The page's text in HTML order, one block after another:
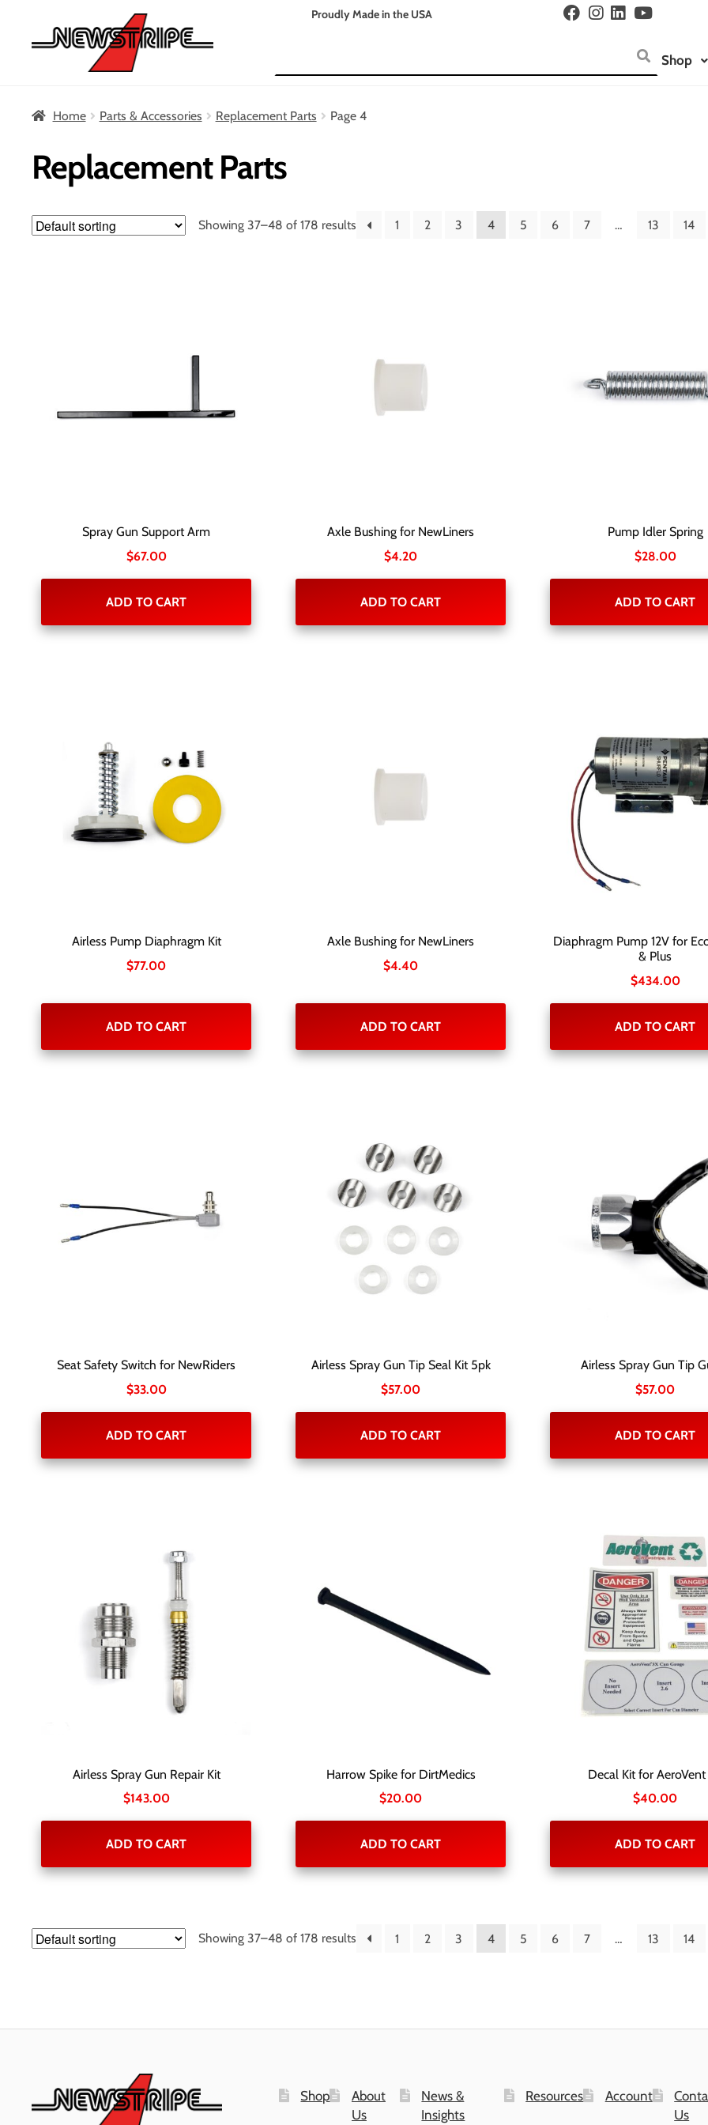
navigation
content
Proudly Made in the USA
Shop
Home Parts & Accessories Replacement Parts Page 4
Replacement Parts
Showing 37–48 of 178 results 1 2 3 4 5 6 7 … 13 14
Spray Gun Support Arm
$67.00
ADD TO CART
Axle Bushing for NewLiners
$4.20
ADD TO CART
Pump Idler Spring
$28.00
ADD TO CART
Airless Pump Diaphragm Kit
$77.00
ADD TO CART
Axle Bushing for NewLiners
$4.40
ADD TO CART
Diaphragm Pump 12V for
& Plus
$434.00
ADD TO CART
Seat Safety Switch for NewRiders
$33.00
ADD TO CART
Airless Spray Gun Tip Seal Kit 5pk
$57.00
ADD TO CART
Airless Spray Gun Tip
$57.00
ADD TO CART
Airless Spray Gun Repair Kit
$143.00
ADD TO CART
Harrow Spike for DirtMedics
$20.00
ADD TO CART
Decal Kit for AeroVent
$40.00
ADD TO CART
Showing 37–48 of 178 results 1 2 3 4 5 6 7 … 13 14
Shop
About
Us
News &
Insights
Resources Account
Us